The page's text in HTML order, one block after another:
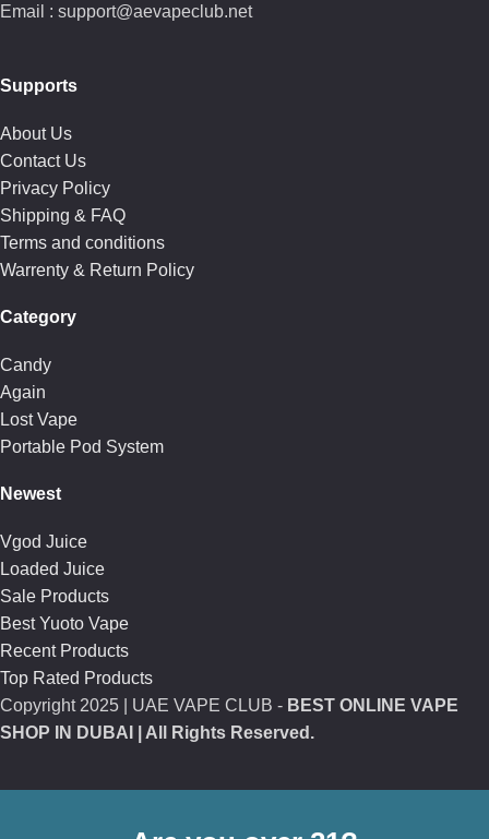
Email : support@aevapeclub.net
Supports
About Us
Contact Us
Privacy Policy
Shipping & FAQ
Terms and conditions
Warrenty & Return Policy
Category
Candy
Again
Lost Vape
Portable Pod System
Newest
Vgod Juice
Loaded Juice
Sale Products
Best Yuoto Vape
Recent Products
Top Rated Products
Copyright 2025 | UAE VAPE CLUB - BEST ONLINE VAPE
SHOP IN DUBAI
| All Rights Reserved.